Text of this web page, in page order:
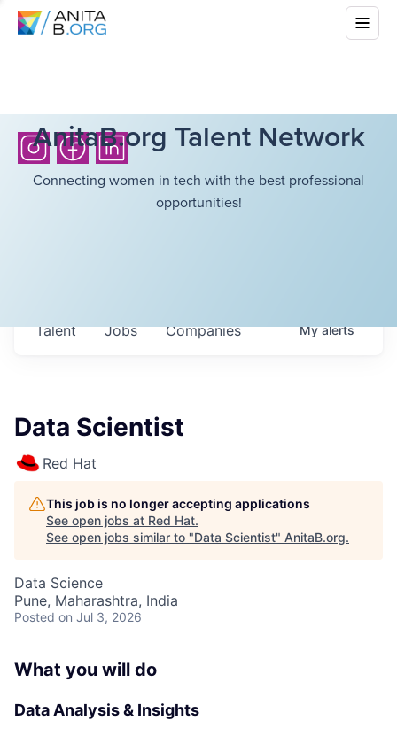
AnitaB.org Talent Network
Connecting women in tech with the best professional
opportunities!
Jobs Companies
Talent Myalerts
Data Scientist
Red Hat
This job is no longer accepting applications
See open jobs at Red Hat.
See open jobs similar to "Data Scientist" AnitaB.org.
Data Science
Pune, Maharashtra, India
Posted on Jul 3, 2026
What you will do
Data Analysis & Insights